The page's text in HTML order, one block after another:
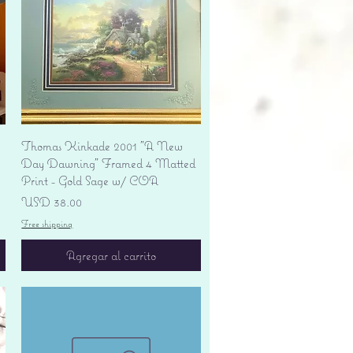
Vista rápida
Thomas Kinkade 2001 "A New
Day Dawning" Framed 4 Matted
Print - Gold Sage w/ COA
Precio
USD 38.00
Free shipping
Agregar al carrito